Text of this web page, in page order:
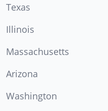
Texas
Illinois
Massachusetts
Arizona
Washington